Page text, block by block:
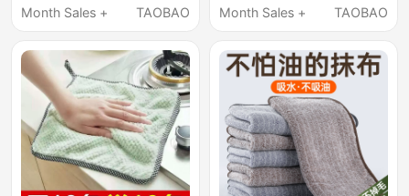
Cleaning, No
Stains, Household
Magic Tool
Month Sales +
TAOBAO
Mirror Cleaning Tool,
Household Cleaning,
Absorbent
Month Sales +
TAOBAO